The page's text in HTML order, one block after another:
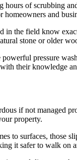
of scrubbing
and
in the field know
stone or older
pressure
their knowledge
if not managed
property.
to surfaces, those
it safer to walk on